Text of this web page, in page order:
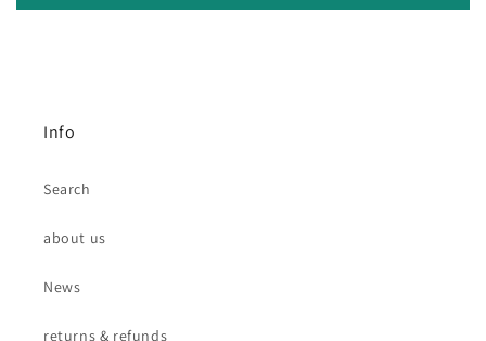
Info
Search
about us
News
returns & refunds